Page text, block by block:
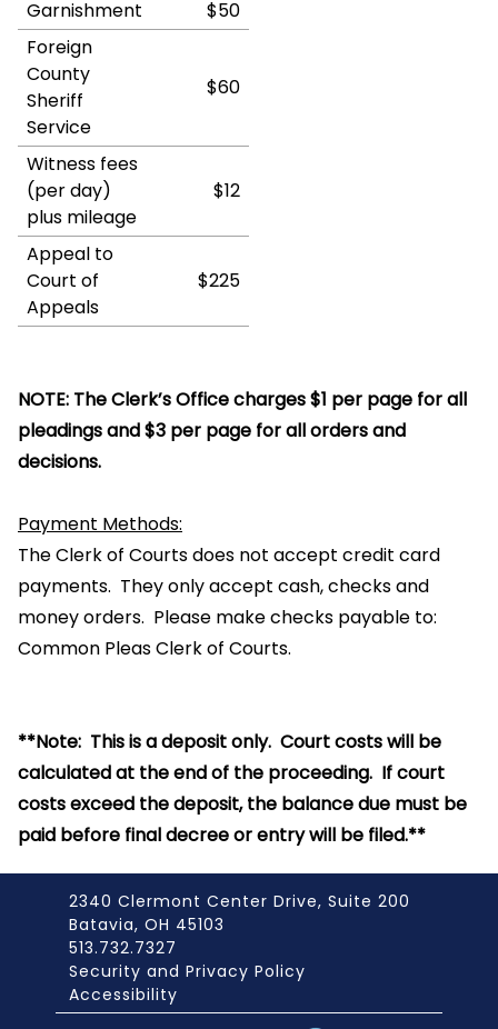
Garnishment
$50
Foreign
County
Sheriff
Service
$60
Witness fees
(per day)
plus mileage
$12
Appeal to
Court of
Appeals
$225
NOTE: The Clerk’s Office charges $1 per page for all
pleadings and $3 per page for all orders and
decisions.
Payment Methods:
The Clerk of Courts does not accept credit card
payments. They only accept cash, checks and
money orders. Please make checks payable to:
Common Pleas Clerk of Courts.
**Note: This is a deposit only. Court costs will be
calculated at the end of the proceeding. If court
costs exceed the deposit, the balance due must be
paid before final decree or entry will be filed.**
2340 Clermont Center Drive, Suite 200
Batavia, OH 45103
513.732.7327
Security and Privacy Policy
Accessibility